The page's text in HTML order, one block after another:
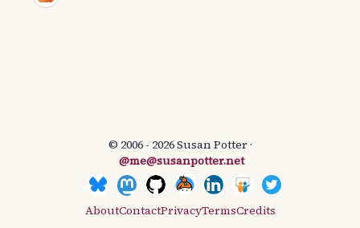
© 2006 - 2026 Susan Potter ·
@me@susanpotter.net
AboutContactPrivacyTermsCredits